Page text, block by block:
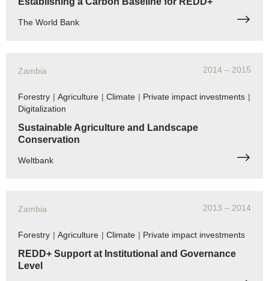
The World Bank
Zambia 2014 – 2015
Forestry | Agriculture | Climate | Private impact investments |
Digitalization
Sustainable Agriculture and Landscape
Conservation
Weltbank
Zambia 2013 – 2014
Forestry | Agriculture | Climate | Private impact investments
REDD+ Support at Institutional and Governance
Level